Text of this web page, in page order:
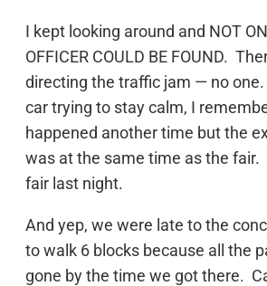
I kept looking around and NOT
OFFICER COULD BE FOUND.
directing the traffic jam — no
car trying to stay calm, I
happened another time but the
was at the same time as the fair.
fair last night.
And yep, we were late to the
to walk 6 blocks because all the
gone by the time we got there.